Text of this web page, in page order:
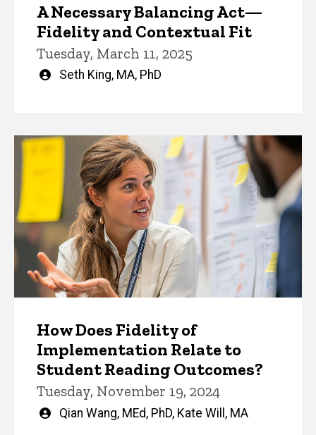
A Necessary Balancing Act—
Fidelity and Contextual Fit
Tuesday, March 11, 2025
Written
Seth King, MA, PhD
How Does Fidelity of
Implementation Relate to
Student Reading Outcomes?
Tuesday, November 19, 2024
Written
Qian Wang, MEd, PhD, Kate Will, MA